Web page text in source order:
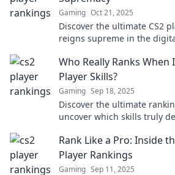
Gaming Oct 21, 2025
Discover the ultimate CS2
reigns supreme in the
Who Really Ranks When
Player Skills?
Gaming Sep 18, 2025
Discover the ultimate
uncover which skills truly
Rank Like a Pro: Inside
Player Rankings
Gaming Sep 11, 2025